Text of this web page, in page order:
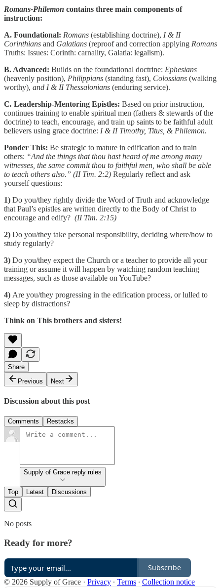
Romans-Philemon contains three main components of
instruction:
A. Foundational: Romans (establishing doctrine), I & II
Corinthians and Galatians (reproof and correction applying Romans
Truths: Issues: Corinth: carnality, Galatia: legalism).
B. Advanced: Builds on the foundational doctrine: Ephesians
(heavenly position), Philippians (standing fast), Colossians (walking
worthy), and I & II Thessalonians (enduring service).
C. Leadership-Mentoring Epistles: Based on prior instruction,
continues training to enable spiritual men (fathers & stewards of the
doctrine) to teach, encourage, and train up saints to be faithful adult
believers using grace doctrine: I & II Timothy, Titus, & Philemon.
Ponder This: Be strategic to mature in edification and to train
others: “And the things that thou hast heard of me among many
witnesses, the same commit thou to faithful men, who shall be able
to teach others also.” (II Tim. 2:2) Regularly reflect and ask
yourself questions:
1) Do you/they rightly divide the Word of Truth and acknowledge
that Paul’s epistles are written directly to the Body of Christ to
encourage and edify? (II Tim. 2:15)
2) Do you/they take personal responsibility, deciding where/how to
study regularly?
3) Do you/they expect the Church or a teacher to provide all your
training or assume it will happen by watching random teaching
messages, such as those available on YouTube?
4) Are you/they progressing in the edification process, or lulled to
sleep by distractions?
Think on This brothers and sisters!
Share
Previous
Next
Discussion about this post
Comments Restacks
Supply of Grace reply rules
Top Latest Discussions
No posts
Ready for more?
Subscribe
© 2026 Supply of Grace · Privacy ∙ Terms ∙ Collection notice